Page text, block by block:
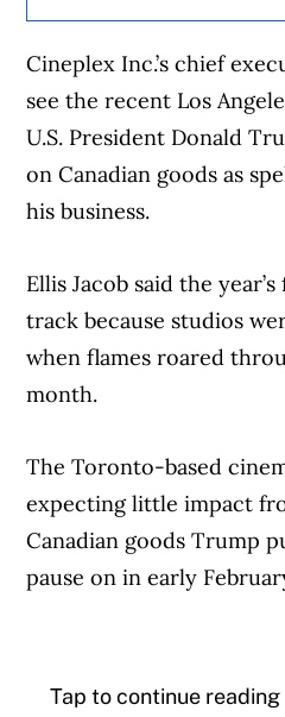
second-best game you
ends with the
We’re proudly
When it shared the spot
Canadian-ness,
Capital, an investment
Brazilian billionaires,
parent company
Schwan maintains “we
Canadian brand,
research that we have,
He spoke to The
Cineplex Inc.’s chief
see the recent Los
U.S. President Donald
on Canadian goods as
his business.
Ellis Jacob said the
track because studios
when flames roared
month.
The Toronto-based
expecting little impact
Canadian goods Trump
pause on in early
Tap to continue reading